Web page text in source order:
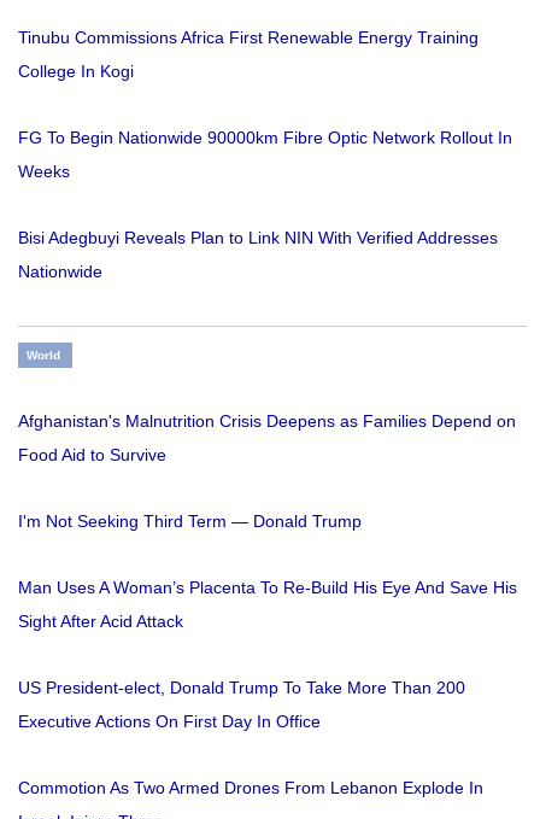
Tinubu Commissions Africa First Renewable Energy Training
College In Kogi
FG To Begin Nationwide 90000km Fibre Optic Network Rollout In
Weeks
Bisi Adegbuyi Reveals Plan to Link NIN With Verified Addresses
Nationwide
World
Afghanistan's Malnutrition Crisis Deepens as Families Depend on
Food Aid to Survive
I'm Not Seeking Third Term — Donald Trump
Man Uses A Woman’s Placenta To Re-Build His Eye And Save His
Sight After Acid Attack
US President-elect, Donald Trump To Take More Than 200
Executive Actions On First Day In Office
Commotion As Two Armed Drones From Lebanon Explode In